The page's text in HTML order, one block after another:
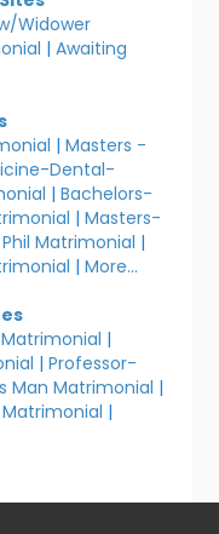
Widower
|Awaiting
|Masters -
Dental-
|Bachelors-
|Masters-
Matrimonial |
|More...
|
|Professor-
Man Matrimonial |
|